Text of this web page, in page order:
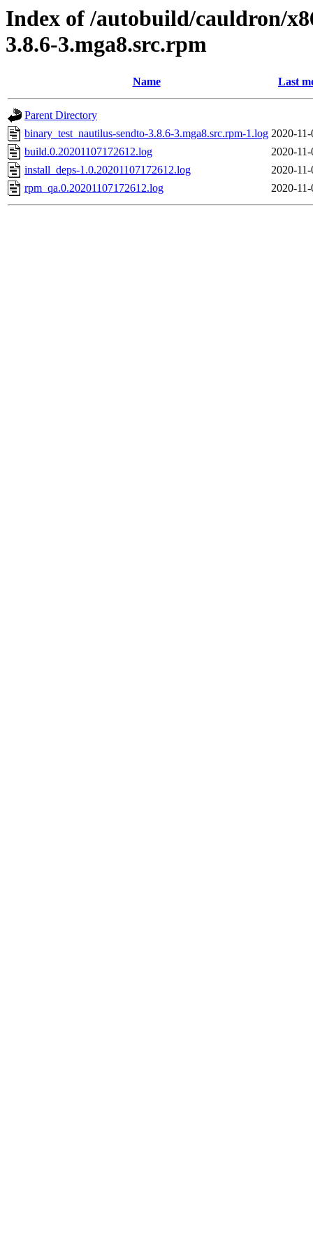
Index of /autobuild/cauldron/
3.8.6-3.mga8.src.rpm
Name Last
Parent Directory
binary_test_nautilus-sendto-3.8.6-3.mga8.src.rpm-1.log 2020-
build.0.20201107172612.log
2020-
install_deps-1.0.20201107172612.log
2020-
rpm_qa.0.20201107172612.log
2020-